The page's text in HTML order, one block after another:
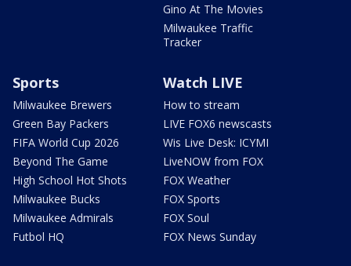
Gino At The Movies
Milwaukee Traffic
Tracker
Sports
Milwaukee Brewers
Green Bay Packers
FIFA World Cup 2026
Beyond The Game
High School Hot Shots
Milwaukee Bucks
Milwaukee Admirals
Futbol HQ
Watch LIVE
How to stream
LIVE FOX6 newscasts
Wis Live Desk: ICYMI
LiveNOW from FOX
FOX Weather
FOX Sports
FOX Soul
FOX News Sunday